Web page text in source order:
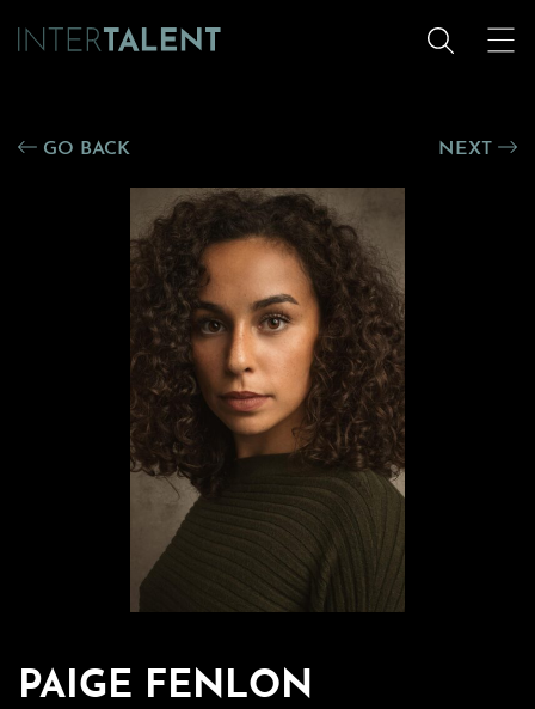
GO BACK NEXT
PAIGE FENLON